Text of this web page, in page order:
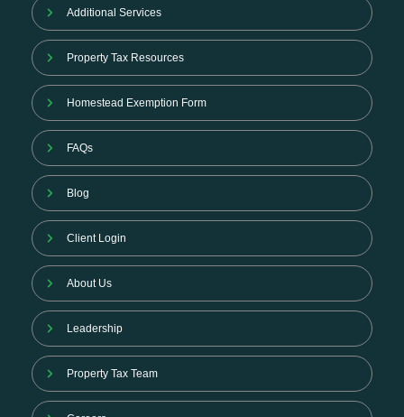
Additional Services
Property Tax Resources
Homestead Exemption Form
FAQs
Blog
Client Login
About Us
Leadership
Property Tax Team